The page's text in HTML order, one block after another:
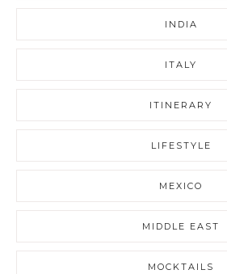
INDIA
ITALY
ITINERARY
LIFESTYLE
MEXICO
MIDDLE EAST
MOCKTAILS